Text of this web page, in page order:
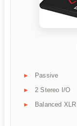
Passive
2 Stereo I/O
Balanced XLR